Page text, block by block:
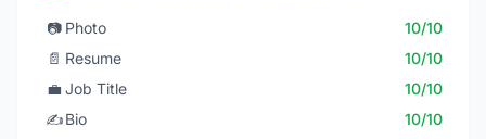
📷 Photo
10/10
📄 Resume
10/10
💼 Job Title
10/10
✍️Bio
10/10